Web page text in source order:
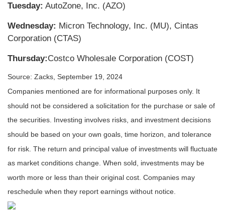
Tuesday: AutoZone, Inc. (AZO)
Wednesday: Micron Technology, Inc. (MU), Cintas
Corporation (CTAS)
Thursday:Costco Wholesale Corporation (COST)
Source: Zacks, September 19, 2024
Companies mentioned are for informational purposes only. It
should not be considered a solicitation for the purchase or sale of
the securities. Investing involves risks, and investment decisions
should be based on your own goals, time horizon, and tolerance
for risk. The return and principal value of investments will fluctuate
as market conditions change. When sold, investments may be
worth more or less than their original cost. Companies may
reschedule when they report earnings without notice.